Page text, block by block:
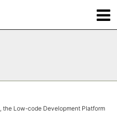
, the Low-code Development Platform